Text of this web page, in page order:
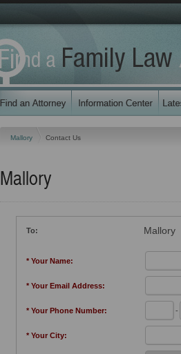
Mallory Contact Us
Mallory
To: Mallory
* Your Name:
* Your Email Address:
* Your Phone Number: -
* Your City: